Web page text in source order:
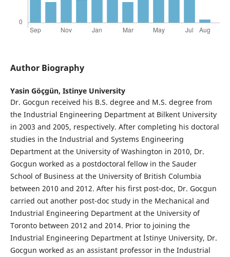
Author Biography
Yasin Göçgün, Istinye University
Dr. Gocgun received his B.S. degree and M.S. degree from
the Industrial Engineering Department at Bilkent University
in 2003 and 2005, respectively. After completing his doctoral
studies in the Industrial and Systems Engineering
Department at the University of Washington in 2010, Dr.
Gocgun worked as a postdoctoral fellow in the Sauder
School of Business at the University of British Columbia
between 2010 and 2012. After his first post-doc, Dr. Gocgun
carried out another post-doc study in the Mechanical and
Industrial Engineering Department at the University of
Toronto between 2012 and 2014. Prior to joining the
Industrial Engineering Department at İstinye University, Dr.
Gocgun worked as an assistant professor in the Industrial